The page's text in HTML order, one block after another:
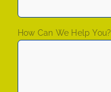
How Can We Help You?